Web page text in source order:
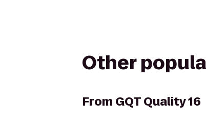
Other
From GQT Quality 16